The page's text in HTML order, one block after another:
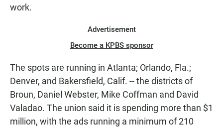
work.
Advertisement
Become a KPBS sponsor
The spots are running in Atlanta; Orlando, Fla.;
Denver, and Bakersfield, Calif. -- the districts of
Broun, Daniel Webster, Mike Coffman and David
Valadao. The union said it is spending more than $1
million, with the ads running a minimum of 210